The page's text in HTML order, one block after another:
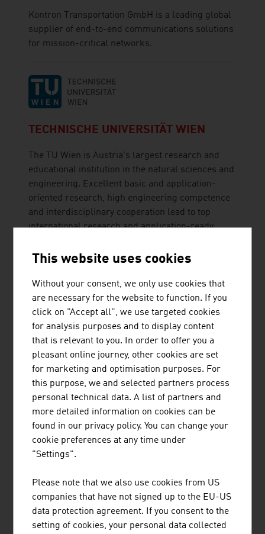
Kontron Transportation GmbH is a leading global
supplier of end-to-end communications solutions
for mission-critical networks.
TECHNISCHE UNIVERSITÄT WIEN
The TU Wien is Austria's largest research and
educational institution in the natural sciences and
engineering. Excellent basic and application-
oriented research, high engineering competence
and interdisciplinary cooperation lead to top
international research and application-ready
AVEQ GMBH
FREQUENTIS AG
MOTOROLA SOLUTIONS AUSTRIA
GMBH
This website uses cookies
Without your consent, we only use cookies that
are necessary for the website to function. If you
click on "Accept all", we use targeted cookies
for analysis purposes and to display content
that is relevant to you. In order to offer you a
pleasant online journey, other cookies are set
for marketing and optimisation purposes. For
this purpose, we and selected partners process
personal technical data. A list of partners and
more detailed information on cookies can be
found in our privacy policy. You can change your
cookie preferences at any time under
"Settings".
Please note that we also use cookies from US
companies that have not signed up to the EU-US
data protection agreement. If you consent to the
setting of cookies, your personal data collected